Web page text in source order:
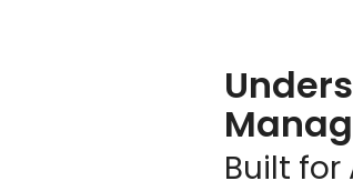
Built for